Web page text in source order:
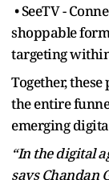
• SeeTV -
shoppable
targeting
Together,
the entire
emerging
“In the digital
says Chandan